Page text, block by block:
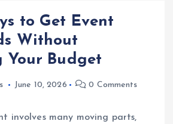
to Get Event
Without
Your Budget
June 10, 2026 0 Comments
involves many moving parts,